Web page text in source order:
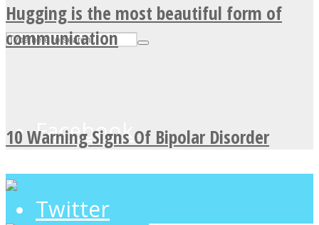
Facebook
Twitter
Hugging is the most beautiful form of
communication
10 Warning Signs Of Bipolar Disorder